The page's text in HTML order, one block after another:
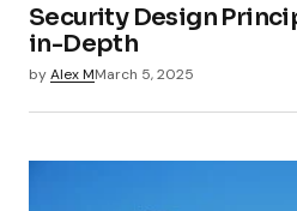
Security Design
in-Depth
byAlex MMarch 5, 2025